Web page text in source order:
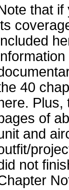
that if
40
Plus,
of
and
not